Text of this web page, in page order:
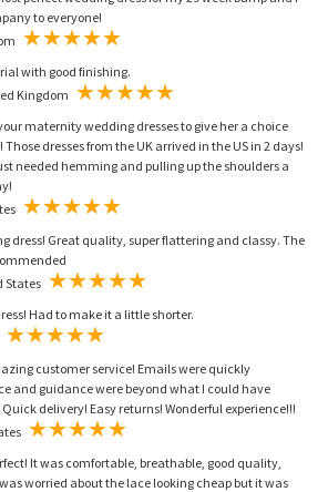
to everyone!
with good finishing.
maternity wedding dresses to give her a choice
Those dresses from the UK arrived in the US in 2 days!
needed hemming and pulling up the shoulders a
dress! Great quality, super flattering and classy. The
Had to make it a little shorter.
customer service! Emails were quickly
and guidance were beyond what I could have
delivery! Easy returns! Wonderful experience!!!
It was comfortable, breathable, good quality,
worried about the lace looking cheap but it was